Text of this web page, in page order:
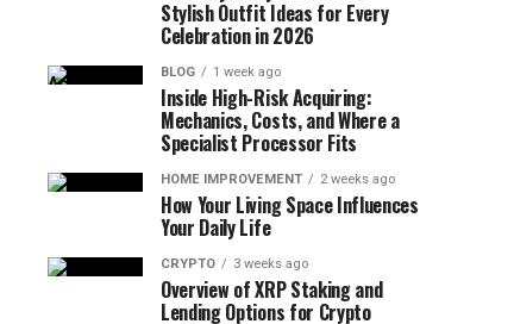
Stylish Outfit Ideas for Every
Celebration in 2026
BLOG 1 week ago
Inside High-Risk Acquiring:
Mechanics, Costs, and Where a
Specialist Processor Fits
HOME IMPROVEMENT 2 weeks ago
How Your Living Space Influences
Your Daily Life
CRYPTO 3 weeks ago
Overview of XRP Staking and
Lending Options for Crypto